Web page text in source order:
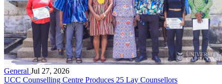
General Jul 27, 2026
UCC Counselling Centre Produces 25 Lay Counsellors